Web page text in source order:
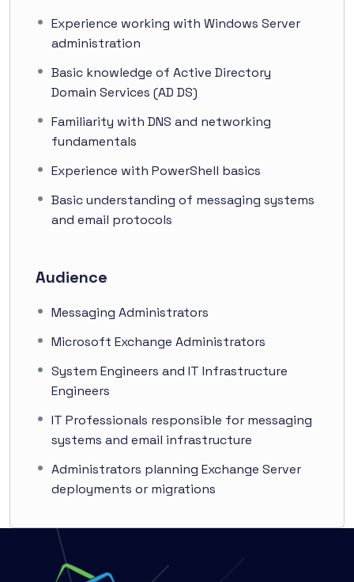
Experience working with Windows Server
administration
Basic knowledge of Active Directory
Domain Services (AD DS)
Familiarity with DNS and networking
fundamentals
Experience with PowerShell basics
Basic understanding of messaging systems
and email protocols
Audience
Messaging Administrators
Microsoft Exchange Administrators
System Engineers and IT Infrastructure
Engineers
IT Professionals responsible for messaging
systems and email infrastructure
Administrators planning Exchange Server
deployments or migrations